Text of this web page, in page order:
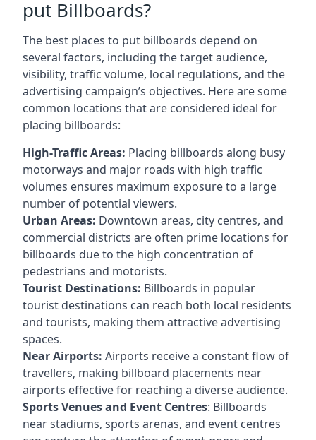
put Billboards?
The best places to put billboards depend on
several factors, including the target audience,
visibility, traffic volume, local regulations, and the
advertising campaign’s objectives. Here are some
common locations that are considered ideal for
placing billboards:
High-Traffic Areas: Placing billboards along busy
motorways and major roads with high traffic
volumes ensures maximum exposure to a large
number of potential viewers.
Urban Areas: Downtown areas, city centres, and
commercial districts are often prime locations for
billboards due to the high concentration of
pedestrians and motorists.
Tourist Destinations: Billboards in popular
tourist destinations can reach both local residents
and tourists, making them attractive advertising
spaces.
Near Airports: Airports receive a constant flow of
travellers, making billboard placements near
airports effective for reaching a diverse audience.
Sports Venues and Event Centres: Billboards
near stadiums, sports arenas, and event centres